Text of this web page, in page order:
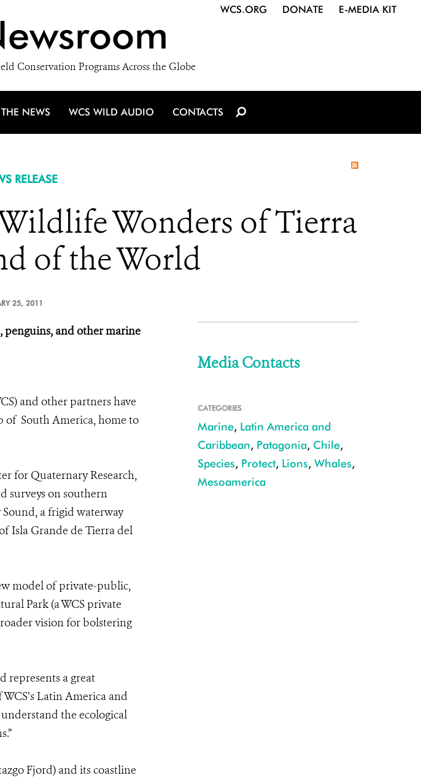
Conservation Programs Across the Globe
WCS.ORG DONATE E-MEDIA KIT
NEWS WCS WILD AUDIO CONTACTS
RELEASE
Wonders of Tierra
of the World
25, 2011
penguins, and other marine
and other partners have
of South America, home to
for Quaternary Research,
surveys on southern
a frigid waterway
Isla Grande de Tierra del
model of private-public,
Park (a WCS private
vision for bolstering
represents a great
Latin America and
the ecological
Fjord) and its coastline
Media Contacts
CATEGORIES
Marine, Latin America and
Caribbean, Patagonia, Chile,
Species, Protect, Lions, Whales,
Mesoamerica